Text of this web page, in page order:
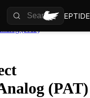
PEPTIDE
(PAT)